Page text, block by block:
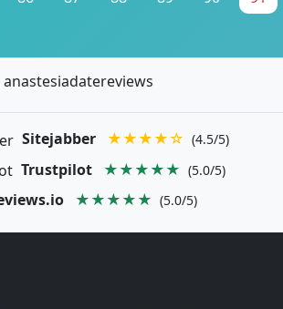
anastesiadatereviews
Sitejabber ★★★★☆ (4.5/5)
Trustpilot ★★★★★ (5.0/5)
★★★★★ (5.0/5)